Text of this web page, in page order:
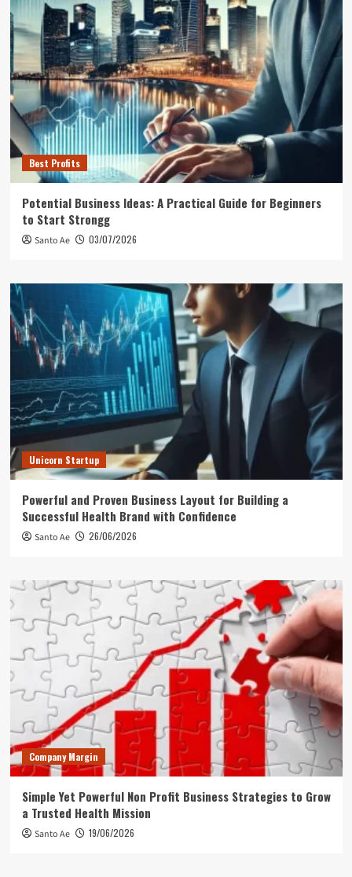
Best Profits
Potential Business Ideas: A Practical Guide for Beginners
to Start Strongg
Santo Ae 03/07/2026
Unicorn Startup
Powerful and Proven Business Layout for Building a
Successful Health Brand with Confidence
Santo Ae 26/06/2026
Company Margin
Simple Yet Powerful Non Profit Business Strategies to Grow
a Trusted Health Mission
Santo Ae 19/06/2026